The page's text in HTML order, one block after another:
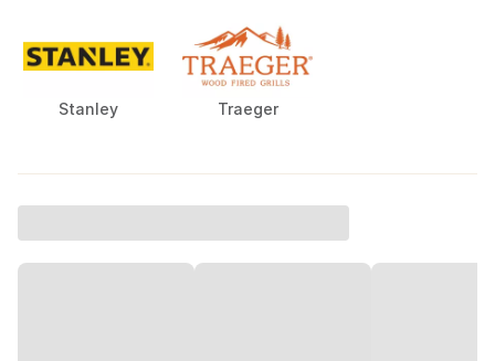
Stanley Traeger